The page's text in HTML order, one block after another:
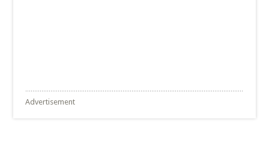
Advertisement